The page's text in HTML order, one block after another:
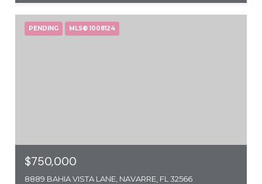
PENDING MLS® 1008124
$750,000
8889 BAHIA VISTA LANE, NAVARRE, FL 32566